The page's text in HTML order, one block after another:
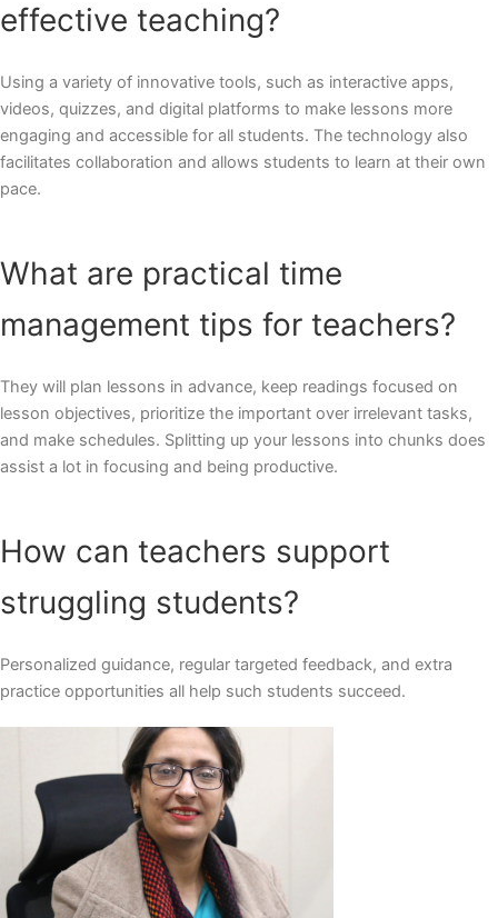
effective teaching?
Using a variety of innovative tools, such as interactive apps,
videos, quizzes, and digital platforms to make lessons more
engaging and accessible for all students. The technology also
facilitates collaboration and allows students to learn at their own
pace.
What are practical time
management tips for teachers?
They will plan lessons in advance, keep readings focused on
lesson objectives, prioritize the important over irrelevant tasks,
and make schedules. Splitting up your lessons into chunks does
assist a lot in focusing and being productive.
How can teachers support
struggling students?
Personalized guidance, regular targeted feedback, and extra
practice opportunities all help such students succeed.